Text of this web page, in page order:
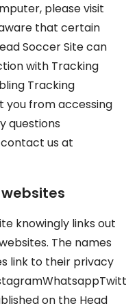
please visit
that certain
Soccer Site can
with Tracking
Tracking
you from accessing
questions
us at
knowingly links out
The names
link to their privacy
on the Head